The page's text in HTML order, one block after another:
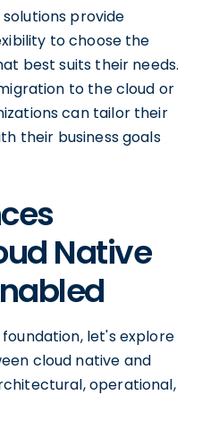
provide
to choose the
best suits their needs.
to the cloud or
can tailor their
their business goals
Native
let's explore
cloud native and
operational,